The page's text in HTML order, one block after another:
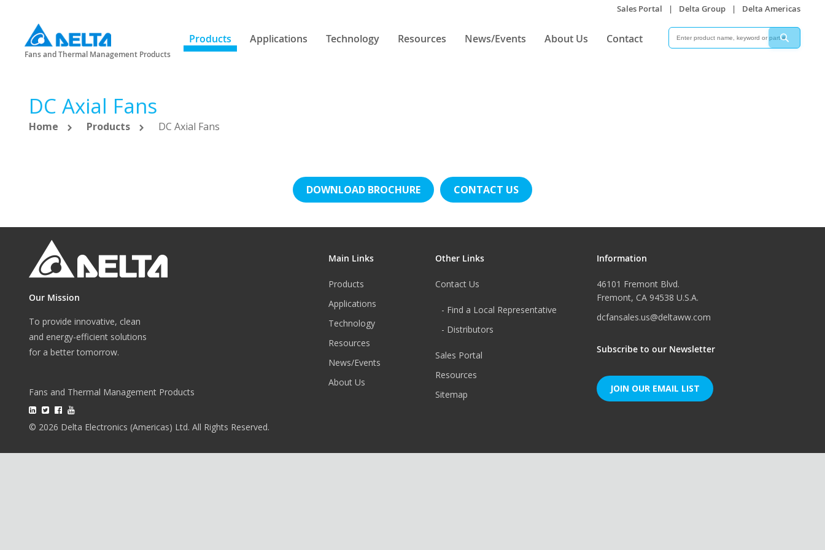
Fans and Thermal Management Products
Sales Portal | Delta Group | Delta Americas
Products Applications Technology Resources News/Events About Us Contact
Search
DC Axial Fans
Home Products DC Axial Fans
DOWNLOAD BROCHURE CONTACT US
Our Mission
To provide innovative, clean
and energy-efficient solutions
for a better tomorrow.
Fans and Thermal Management Products
© 2026 Delta Electronics (Americas) Ltd. All Rights Reserved.
Main Links
Products
Applications
Technology
Resources
News/Events
About Us
Other Links
Contact Us
- Find a Local Representative
- Distributors
Sales Portal
Resources
Sitemap
Information
46101 Fremont Blvd.
Fremont, CA 94538 U.S.A.
dcfansales.us@deltaww.com
Subscribe to our Newsletter
JOIN OUR EMAIL LIST